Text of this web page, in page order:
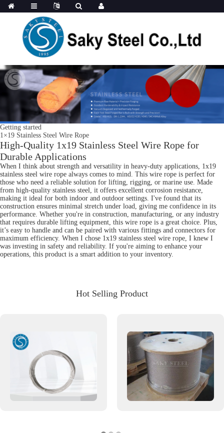
Getting started
1×19 Stainless Steel Wire Rope
High-Quality 1x19 Stainless Steel Wire Rope for
Durable Applications
When I think about strength and versatility in heavy-duty applications, 1x19
stainless steel wire rope always comes to mind. This wire rope is perfect for
those who need a reliable solution for lifting, rigging, or marine use. Made
from high-quality stainless steel, it offers excellent corrosion resistance,
making it ideal for both indoor and outdoor settings. I've found that its
construction ensures minimal stretch under load, giving me confidence in its
performance. Whether you're in construction, manufacturing, or any industry
that requires durable lifting equipment, this wire rope is a great choice. Plus,
it’s easy to handle and can be paired with various fittings and connectors for
maximum efficiency. When I chose 1x19 stainless steel wire rope, I knew I
was investing in safety and reliability. If you're aiming to enhance your
operations, this product is a smart addition to your inventory.
Hot Selling Product